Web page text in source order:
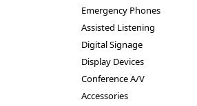
Emergency Phones
Assisted Listening
Digital Signage
Display Devices
Conference A/V
Accessories